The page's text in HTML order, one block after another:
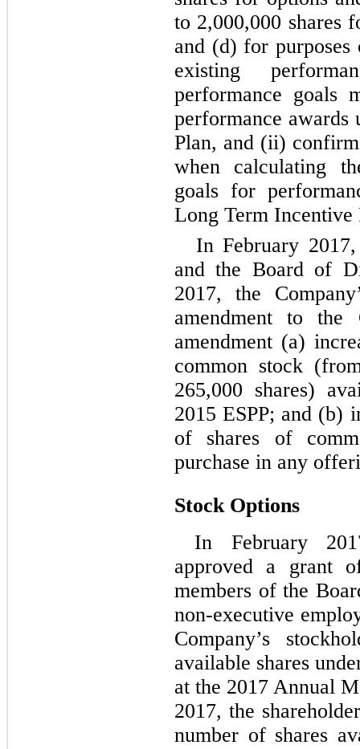
to 2,000,000 shares
and (d) for
existing
performance goals
performance awards
Plan, and (ii)
when calculating
goals for
Long Term Incentive
In February
and the Board of
2017, the
amendment to the
amendment (a)
common stock
265,000 shares)
2015 ESPP; and (b)
of shares of
purchase in any
Stock Options
In February
approved a grant
members of the
non-executive
Company’s
available shares
at the 2017 Annual
2017, the
number of shares